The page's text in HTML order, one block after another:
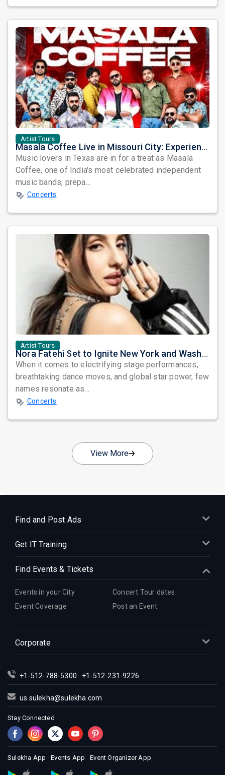
Artist Tours
Masala Coffee Live in Missouri City: Experience the Energy of One of South India's Most Dynamic Bands
Music lovers in Texas are in for a treat as Masala
Coffee, one of India's most celebrated independent
music bands, prepa...
Concerts
Artist Tours
Nora Fatehi Set to Ignite New York and Washington DC with Exclusive Glam Nights
When it comes to electrifying stage performances,
breathtaking dance moves, and global star power, few
names resonate as...
Concerts
View More
Find and Post Ads
Get IT Training
Find Events & Tickets
Events in your City
Concert Tour dates
Event Coverage
Post an Event
Corporate
+1-512-788-5300 +1-512-231-9226
us.sulekha@sulekha.com
Stay Connected
Sulekha App Events App Event Organizer App